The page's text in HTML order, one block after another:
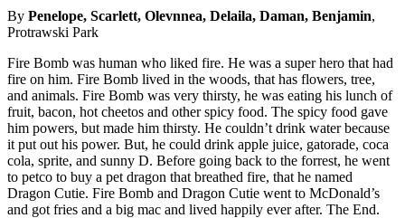
By Penelope, Scarlett, Olevnnea, Delaila, Daman, Benjamin,
Protrawski Park
Fire Bomb was human who liked fire. He was a super hero that had
fire on him. Fire Bomb lived in the woods, that has flowers, tree,
and animals. Fire Bomb was very thirsty, he was eating his lunch of
fruit, bacon, hot cheetos and other spicy food. The spicy food gave
him powers, but made him thirsty. He couldn’t drink water because
it put out his power. But, he could drink apple juice, gatorade, coca
cola, sprite, and sunny D. Before going back to the forrest, he went
to petco to buy a pet dragon that breathed fire, that he named
Dragon Cutie. Fire Bomb and Dragon Cutie went to McDonald’s
and got fries and a big mac and lived happily ever after. The End.